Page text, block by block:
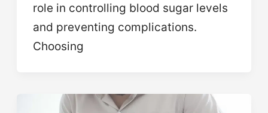
role in controlling blood sugar levels
and preventing complications.
Choosing